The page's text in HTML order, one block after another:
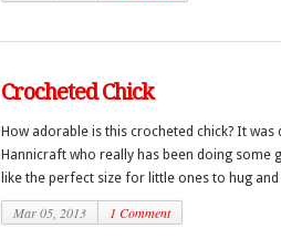
Crocheted Chick
How adorable is this crocheted chick? It was
Hannicraft who really has been doing some
like the perfect size for little ones to hug and
Mar 05, 2013 1 Comment